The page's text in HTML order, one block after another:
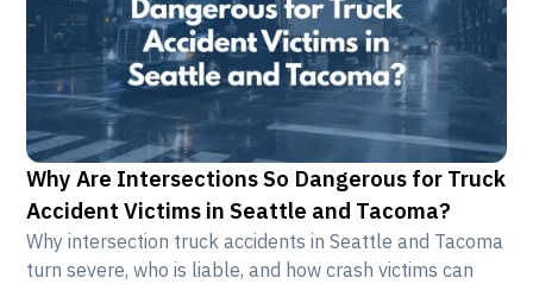
Why Are Intersections So Dangerous for Truck
Accident Victims in Seattle and Tacoma?
Why intersection truck accidents in Seattle and Tacoma
turn severe, who is liable, and how crash victims can